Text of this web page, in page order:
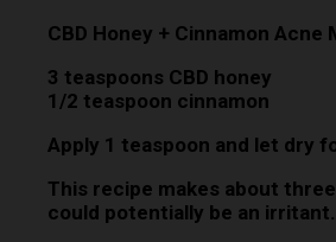
CBD Honey + Cinnamon Acne
3 teaspoons CBD honey
1/2 teaspoon cinnamon
Apply 1 teaspoon and let dry
This recipe makes about
could potentially be an